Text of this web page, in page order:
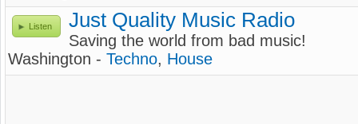
Listen Just Quality Music Radio
Saving the world from bad music!
Washington - Techno, House